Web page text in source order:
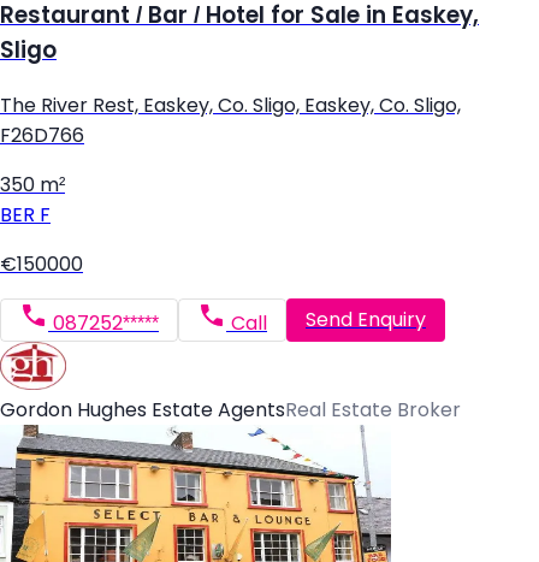
Restaurant / Bar / Hotel for Sale in Easkey,
Sligo
The River Rest, Easkey, Co. Sligo, Easkey, Co. Sligo,
F26D766
350 m²
BER F
€150000
087252***** Call Send Enquiry
Gordon Hughes Estate AgentsReal Estate Broker